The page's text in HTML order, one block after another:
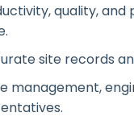
quality, and
site records
management,